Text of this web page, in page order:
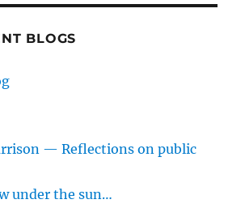
BLOGS
— Reflections on public
under the sun…